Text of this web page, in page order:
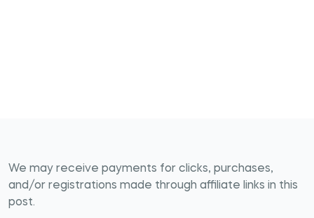
We may receive payments for clicks, purchases,
and/or registrations made through affiliate links in this
post.